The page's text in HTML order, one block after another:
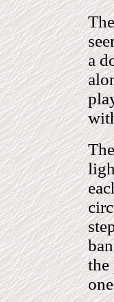
a
the